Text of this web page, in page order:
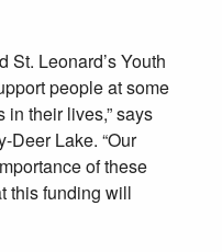
St. Leonard’s Youth
people at some
their lives,” says
Deer Lake. “Our
of these
this funding will